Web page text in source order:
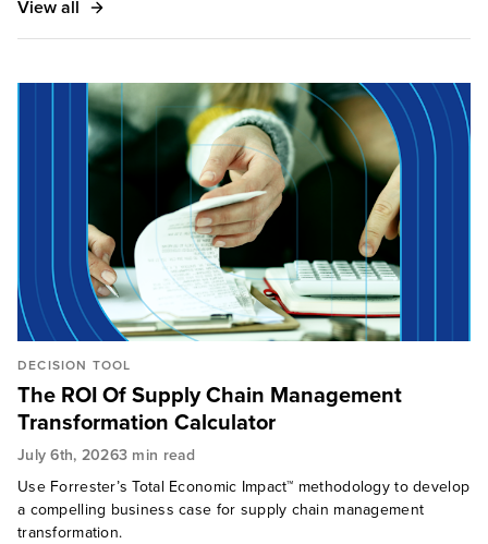
View all
DECISION TOOL
The ROI Of Supply Chain Management
Transformation Calculator
July 6th, 20263 min read
Use Forrester’s Total Economic Impact™ methodology to develop
a compelling business case for supply chain management
transformation.